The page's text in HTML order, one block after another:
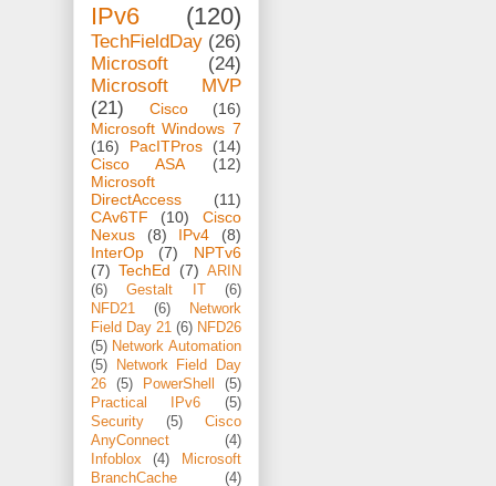
IPv6 (120)
TechFieldDay (26)
Microsoft
(24)
Microsoft MVP
(21)
Cisco
(16)
Microsoft Windows 7
(16)
PacITPros
(14)
Cisco ASA
(12)
Microsoft
DirectAccess
(11)
CAv6TF
(10)
Cisco
Nexus
(8) IPv4
(8)
InterOp
(7)
NPTv6
(7) TechEd (7) ARIN
(6)
Gestalt IT
(6)
NFD21
(6)
Network
Field Day 21 (6) NFD26
(5) Network Automation
(5)
Network Field Day
26
(5) PowerShell
(5)
Practical IPv6
(5)
Security
(5)
Cisco
AnyConnect
(4)
Infoblox
(4)
Microsoft
BranchCache
(4)